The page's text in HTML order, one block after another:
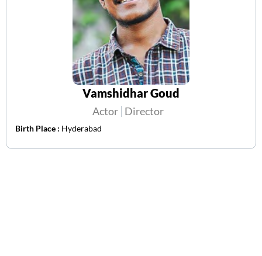
Vamshidhar Goud
Actor Director
Birth Place : Hyderabad